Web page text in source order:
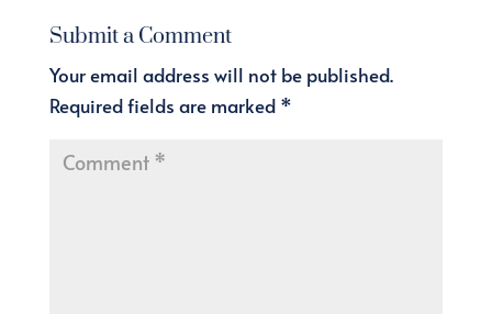
Submit a Comment
Your email address will not be published.
Required fields are marked *